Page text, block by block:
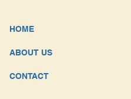
HOME
ABOUT US
CONTACT